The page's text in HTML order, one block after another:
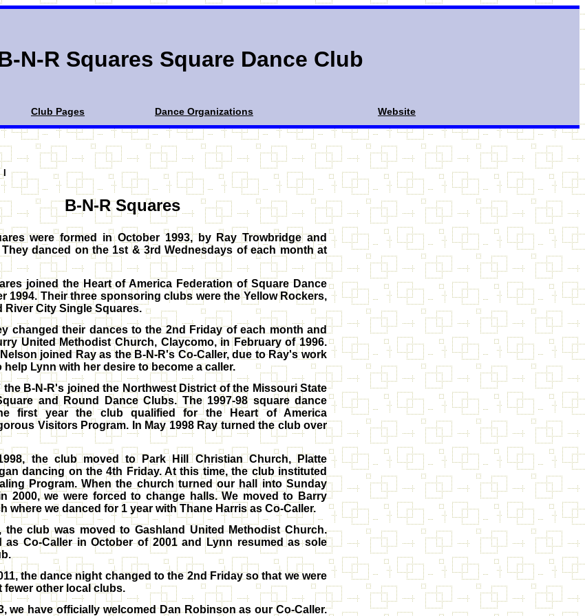
N-R Squares Square Dance Club
Club Pages Dance Organizations Website
B-N-R Squares
were formed in October 1993, by Ray Trowbridge and
danced on the 1st & 3rd Wednesdays of each month at
joined the Heart of America Federation of Square Dance
1994. Their three sponsoring clubs were the Yellow Rockers,
River City Single Squares.
changed their dances to the 2nd Friday of each month and
United Methodist Church, Claycomo, in February of 1996.
joined Ray as the B-N-R's Co-Caller, due to Ray's work
Lynn with her desire to become a caller.
the B-N-R's joined the Northwest District of the Missouri State
and Round Dance Clubs. The 1997-98 square dance
first year the club qualified for the Heart of America
Visitors Program. In May 1998 Ray turned the club over
the club moved to Park Hill Christian Church, Platte
dancing on the 4th Friday. At this time, the club instituted
Program. When the church turned our hall into Sunday
2000, we were forced to change halls. We moved to Barry
where we danced for 1 year with Thane Harris as Co-Caller.
the club was moved to Gashland United Methodist Church.
as Co-Caller in October of 2001 and Lynn resumed as sole
the dance night changed to the 2nd Friday so that we were
fewer other local clubs.
we have officially welcomed Dan Robinson as our Co-Caller.